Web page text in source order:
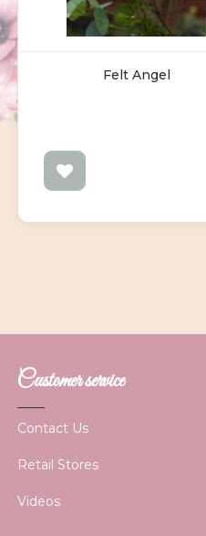
Felt Angel
Customer service
Contact Us
Retail Stores
Videos